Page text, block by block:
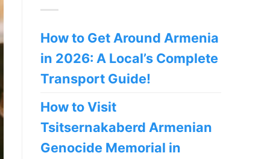
How to Get Around Armenia
in 2026: A Local’s Complete
Transport Guide!
How to Visit
Tsitsernakaberd Armenian
Genocide Memorial in